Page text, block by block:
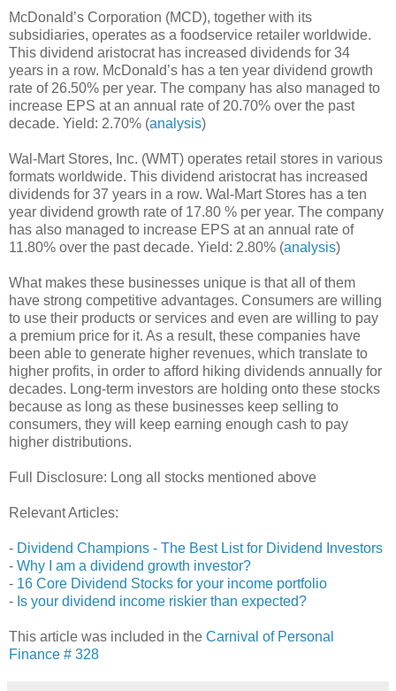
McDonald’s Corporation (MCD), together with its
subsidiaries, operates as a foodservice retailer worldwide.
This dividend aristocrat has increased dividends for 34
years in a row. McDonald’s has a ten year dividend growth
rate of 26.50% per year. The company has also managed to
increase EPS at an annual rate of 20.70% over the past
decade. Yield: 2.70% (analysis)
Wal-Mart Stores, Inc. (WMT) operates retail stores in various
formats worldwide. This dividend aristocrat has increased
dividends for 37 years in a row. Wal-Mart Stores has a ten
year dividend growth rate of 17.80 % per year. The company
has also managed to increase EPS at an annual rate of
11.80% over the past decade. Yield: 2.80% (analysis)
What makes these businesses unique is that all of them
have strong competitive advantages. Consumers are willing
to use their products or services and even are willing to pay
a premium price for it. As a result, these companies have
been able to generate higher revenues, which translate to
higher profits, in order to afford hiking dividends annually for
decades. Long-term investors are holding onto these stocks
because as long as these businesses keep selling to
consumers, they will keep earning enough cash to pay
higher distributions.
Full Disclosure: Long all stocks mentioned above
Relevant Articles:
- Dividend Champions - The Best List for Dividend Investors
- Why I am a dividend growth investor?
- 16 Core Dividend Stocks for your income portfolio
- Is your dividend income riskier than expected?
This article was included in the Carnival of Personal
Finance # 328